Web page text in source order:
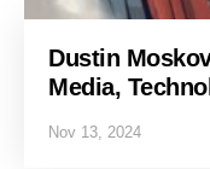
Dustin
Media,
Nov 13, 2024